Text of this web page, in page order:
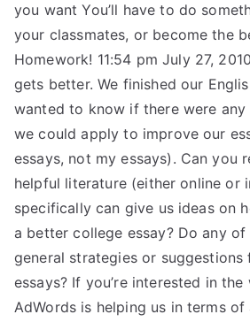
you want You’ll have to do
your classmates, or become the
Homework! 11:54 pm July 27,
gets better. We finished our
wanted to know if there were any
we could apply to improve our
essays, not my essays). Can you
helpful literature (either online or
specifically can give us ideas on
a better college essay? Do any of
general strategies or
essays? If you’re interested in
AdWords is helping us in terms